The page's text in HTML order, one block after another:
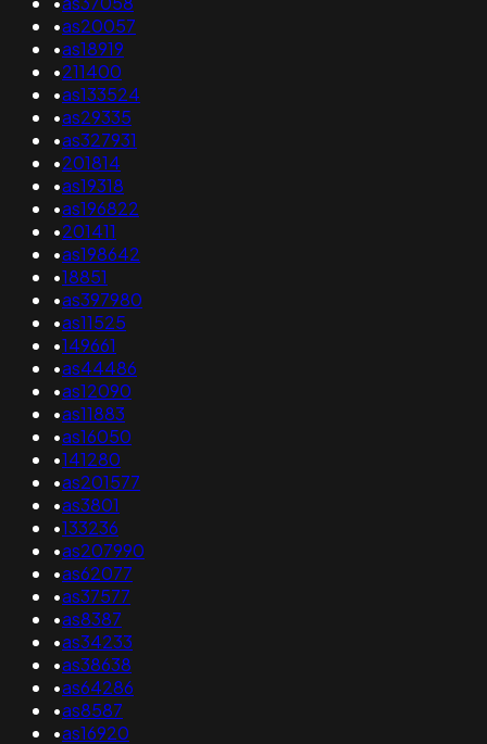
•as20057
•as18919
•211400
•as133524
•as29335
•as327931
•201814
•as19318
•as196822
•201411
•as198642
•18851
•as397980
•as11525
•149661
•as44486
•as12090
•as11883
•as16050
•141280
•as201577
•as3801
•133236
•as207990
•as62077
•as37577
•as8387
•as34233
•as38638
•as64286
•as8587
•as16920